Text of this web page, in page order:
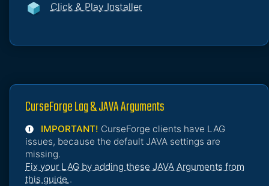
Click & Play Installer
CurseForge Lag & JAVA Arguments
IMPORTANT! CurseForge clients have LAG
issues, because the default JAVA settings are
missing.
Fix your LAG by adding these JAVA Arguments from
this guide .